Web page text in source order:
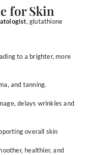
for Skin
, glutathione
to a brighter, more
and tanning.
delays wrinkles and
overall skin
healthier, and